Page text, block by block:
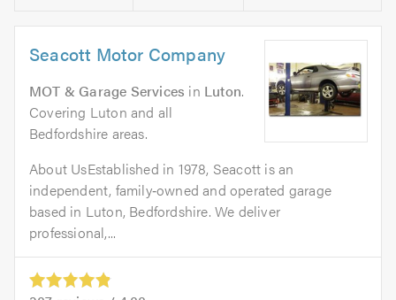
Seacott Motor Company
MOT & Garage Services in Luton.
Covering Luton and all
Bedfordshire areas.
About UsEstablished in 1978, Seacott is an
independent, family‑owned and operated garage
based in Luton, Bedfordshire. We deliver
professional,...